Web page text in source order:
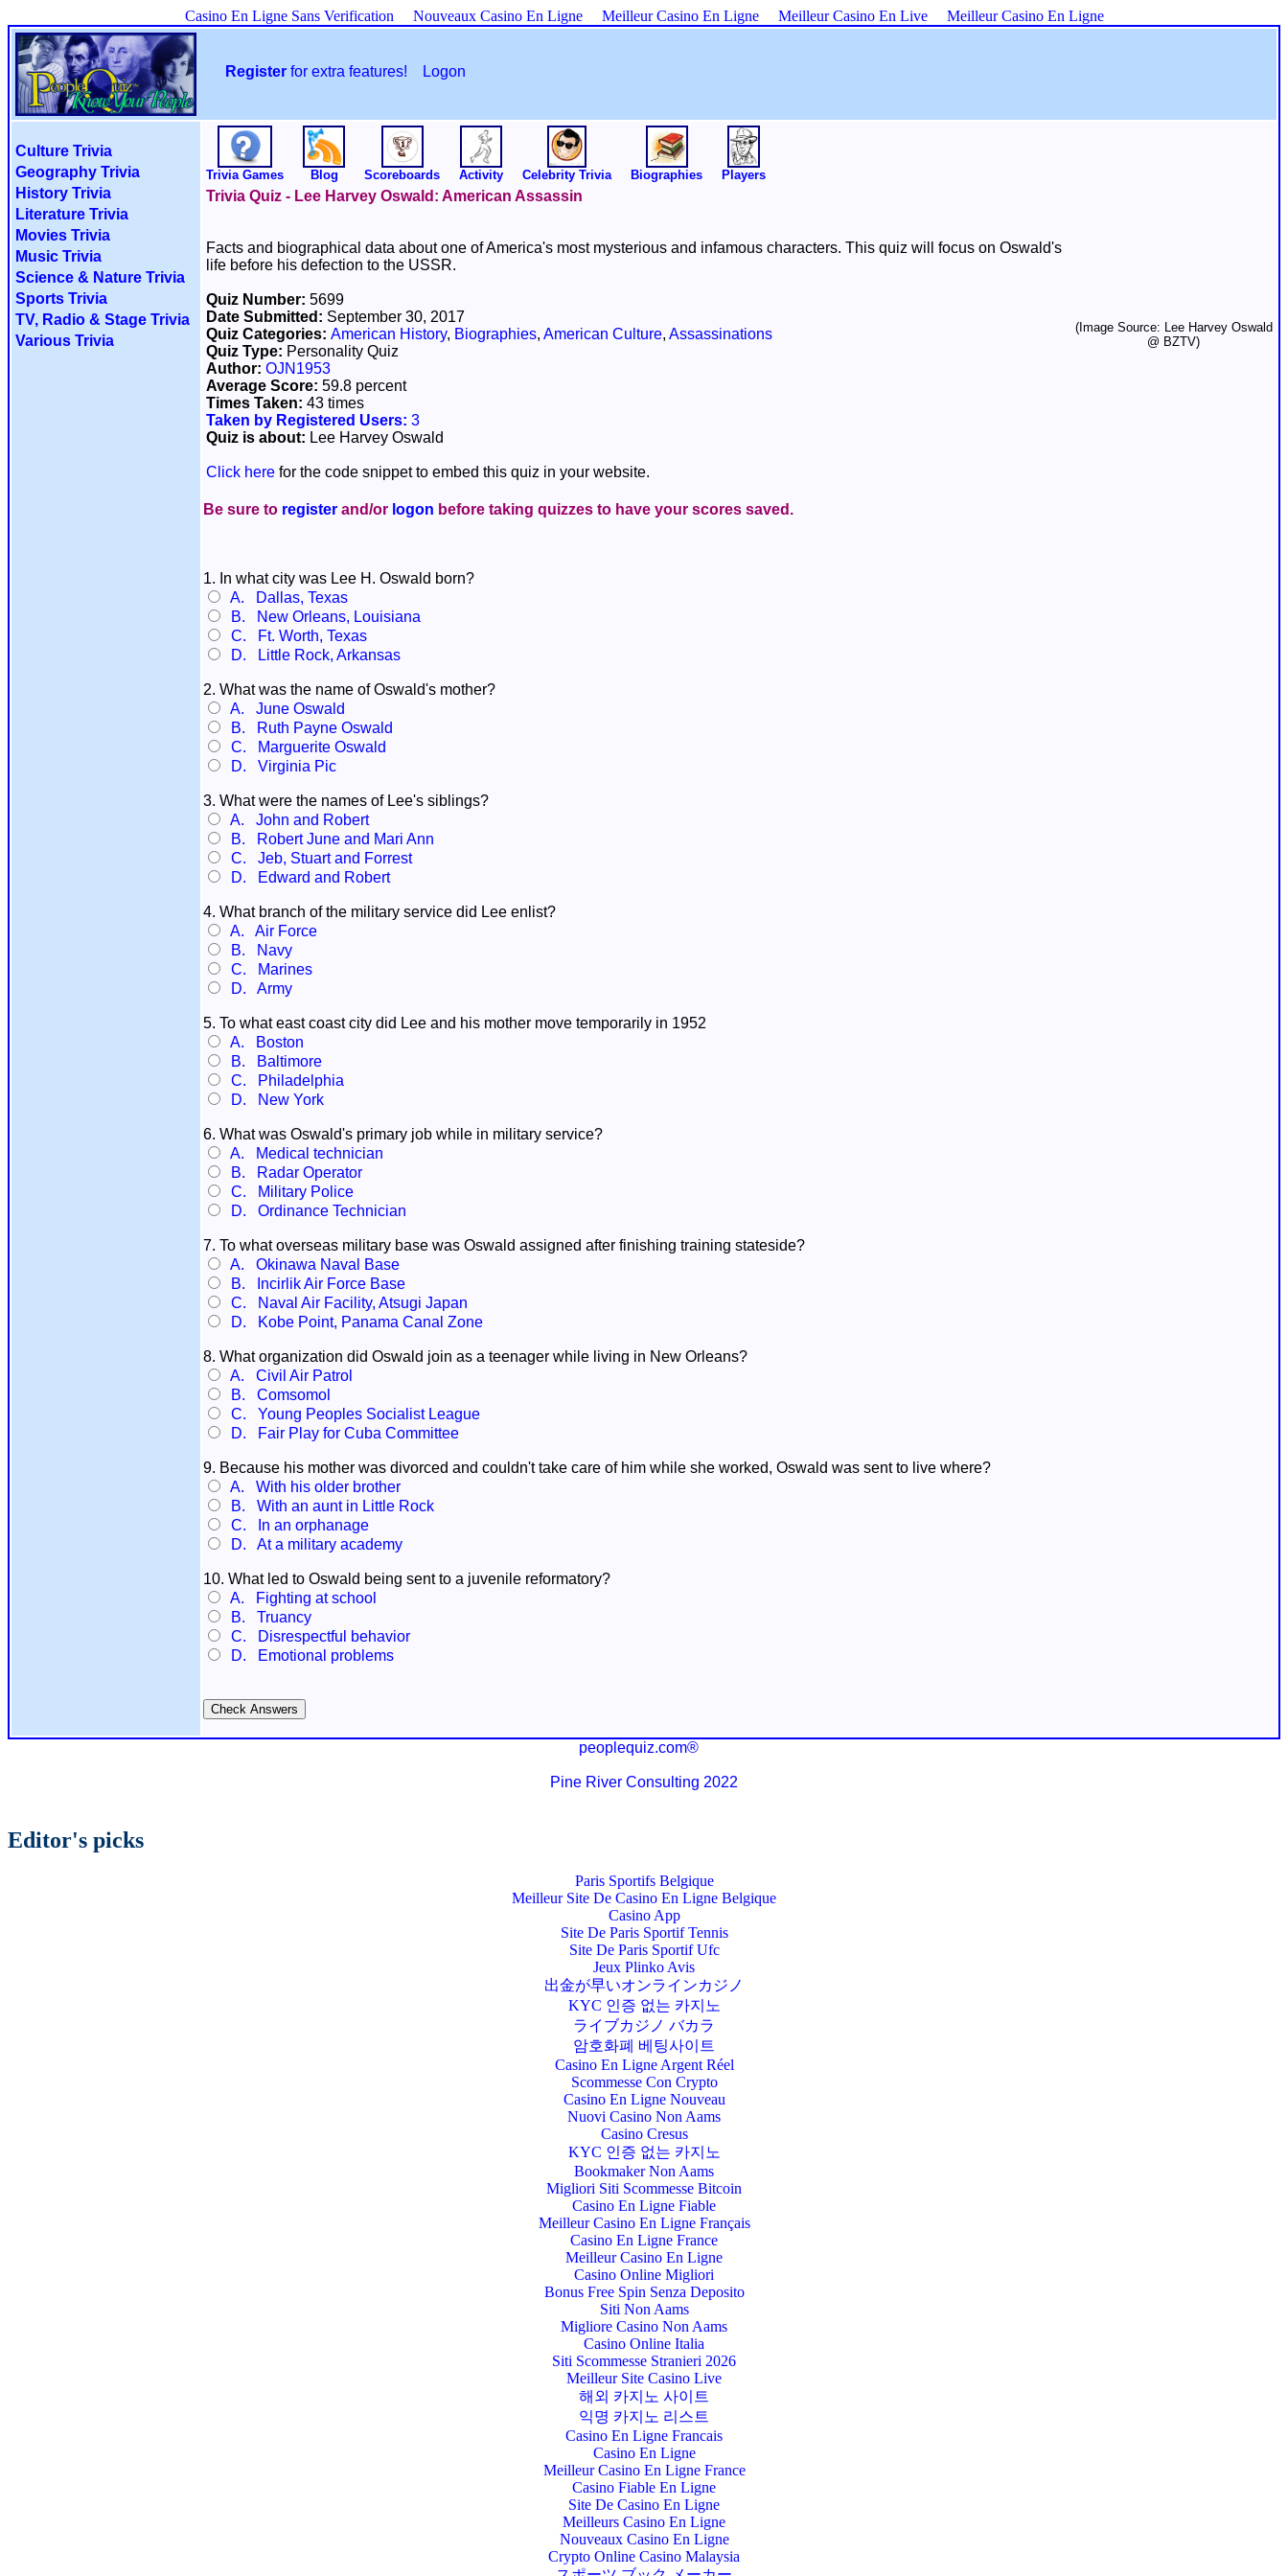
Casino En Ligne Sans Verification Nouveaux Casino En Ligne Meilleur Casino En Ligne Meilleur Casino En Live Meilleur Casino En Ligne
Register for extra features! Logon
Culture Trivia
Geography Trivia
History Trivia
Literature Trivia
Movies Trivia
Music Trivia
Science & Nature Trivia
Sports Trivia
TV, Radio & Stage Trivia
Various Trivia
Trivia Games Blog Scoreboards Activity Celebrity Trivia Biographies Players
Trivia Quiz - Lee Harvey Oswald: American Assassin
Facts and biographical data about one of America's most mysterious and infamous characters. This quiz will focus on Oswald's
life before his defection to the USSR.
Quiz Number: 5699
Date Submitted: September 30, 2017
Quiz Categories: American History, Biographies, American Culture, Assassinations
Quiz Type: Personality Quiz
Author: OJN1953
Average Score: 59.8 percent
Times Taken: 43 times
Taken by Registered Users: 3
Quiz is about: Lee Harvey Oswald
Click here for the code snippet to embed this quiz in your website.
(Image Source: Lee Harvey Oswald
@ BZTV)
Be sure to register and/or logon before taking quizzes to have your scores saved.
1. In what city was Lee H. Oswald born?
A. Dallas, Texas
B. New Orleans, Louisiana
C. Ft. Worth, Texas
D. Little Rock, Arkansas
2. What was the name of Oswald's mother?
A. June Oswald
B. Ruth Payne Oswald
C. Marguerite Oswald
D. Virginia Pic
3. What were the names of Lee's siblings?
A. John and Robert
B. Robert June and Mari Ann
C. Jeb, Stuart and Forrest
D. Edward and Robert
4. What branch of the military service did Lee enlist?
A. Air Force
B. Navy
C. Marines
D. Army
5. To what east coast city did Lee and his mother move temporarily in 1952
A. Boston
B. Baltimore
C. Philadelphia
D. New York
6. What was Oswald's primary job while in military service?
A. Medical technician
B. Radar Operator
C. Military Police
D. Ordinance Technician
7. To what overseas military base was Oswald assigned after finishing training stateside?
A. Okinawa Naval Base
B. Incirlik Air Force Base
C. Naval Air Facility, Atsugi Japan
D. Kobe Point, Panama Canal Zone
8. What organization did Oswald join as a teenager while living in New Orleans?
A. Civil Air Patrol
B. Comsomol
C. Young Peoples Socialist League
D. Fair Play for Cuba Committee
9. Because his mother was divorced and couldn't take care of him while she worked, Oswald was sent to live where?
A. With his older brother
B. With an aunt in Little Rock
C. In an orphanage
D. At a military academy
10. What led to Oswald being sent to a juvenile reformatory?
A. Fighting at school
B. Truancy
C. Disrespectful behavior
D. Emotional problems
peoplequiz.com®
Pine River Consulting 2022
Editor's picks
Paris Sportifs Belgique
Meilleur Site De Casino En Ligne Belgique
Casino App
Site De Paris Sportif Tennis
Site De Paris Sportif Ufc
Jeux Plinko Avis
出金が早いオンラインカジノ
KYC 인증 없는 카지노
ライブカジノ バカラ
암호화폐 베팅사이트
Casino En Ligne Argent Réel
Scommesse Con Crypto
Casino En Ligne Nouveau
Nuovi Casino Non Aams
Casino Cresus
KYC 인증 없는 카지노
Bookmaker Non Aams
Migliori Siti Scommesse Bitcoin
Casino En Ligne Fiable
Meilleur Casino En Ligne Français
Casino En Ligne France
Meilleur Casino En Ligne
Casino Online Migliori
Bonus Free Spin Senza Deposito
Siti Non Aams
Migliore Casino Non Aams
Casino Online Italia
Siti Scommesse Stranieri 2026
Meilleur Site Casino Live
해외 카지노 사이트
익명 카지노 리스트
Casino En Ligne Francais
Casino En Ligne
Meilleur Casino En Ligne France
Casino Fiable En Ligne
Site De Casino En Ligne
Meilleurs Casino En Ligne
Nouveaux Casino En Ligne
Crypto Online Casino Malaysia